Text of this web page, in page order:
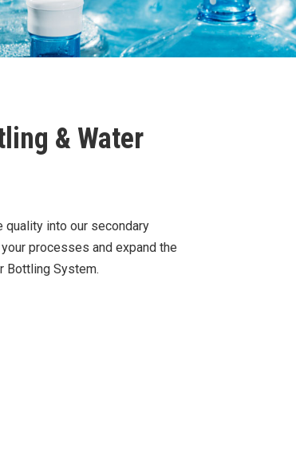
& Water
into our secondary
processes and expand the
Bottling System.